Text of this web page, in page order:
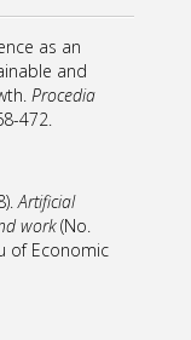
as an
and
Procedia
472.
Artificial
work(No.
of Economic